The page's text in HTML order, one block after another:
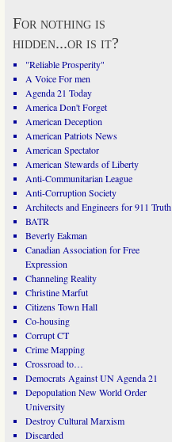
For nothing is
hidden...or is it?
"Reliable Prosperity"
A Voice For men
Agenda 21 Today
America Don't Forget
American Deception
American Patriots News
American Spectator
American Stewards of Liberty
Anti-Communitarian League
Anti-Corruption Society
Architects and Engineers for 911 Truth
BATR
Beverly Eakman
Canadian Association for Free
Expression
Channeling Reality
Christine Marfut
Citizens Town Hall
Co-housing
Corrupt CT
Crime Mapping
Crossroad to…
Democrats Against UN Agenda 21
Depopulation New World Order
University
Destroy Cultural Marxism
Discarded